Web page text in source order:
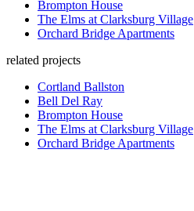
Brompton House
The Elms at Clarksburg Village
Orchard Bridge Apartments
related projects
Cortland Ballston
Bell Del Ray
Brompton House
The Elms at Clarksburg Village
Orchard Bridge Apartments